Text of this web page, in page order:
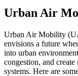
Urban Air
Urban Air Mobility
envisions a future
into urban
congestion, and
systems. Here are